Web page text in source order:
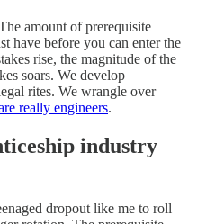
amount of prerequisite
have before you can enter the
rise, the magnitude of the
soars. We develop
rites. We wrangle over
really engineers.
industry
dropout like me to roll